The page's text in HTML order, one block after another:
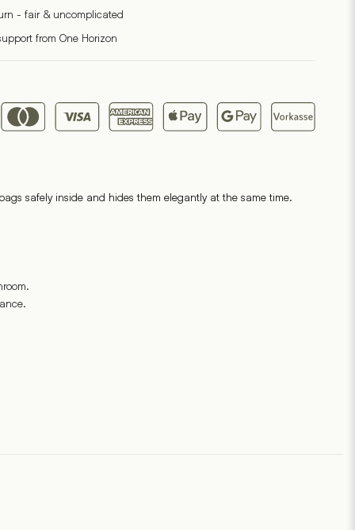
- fair & uncomplicated
from One Horizon
safely inside and hides them elegantly at the same time.